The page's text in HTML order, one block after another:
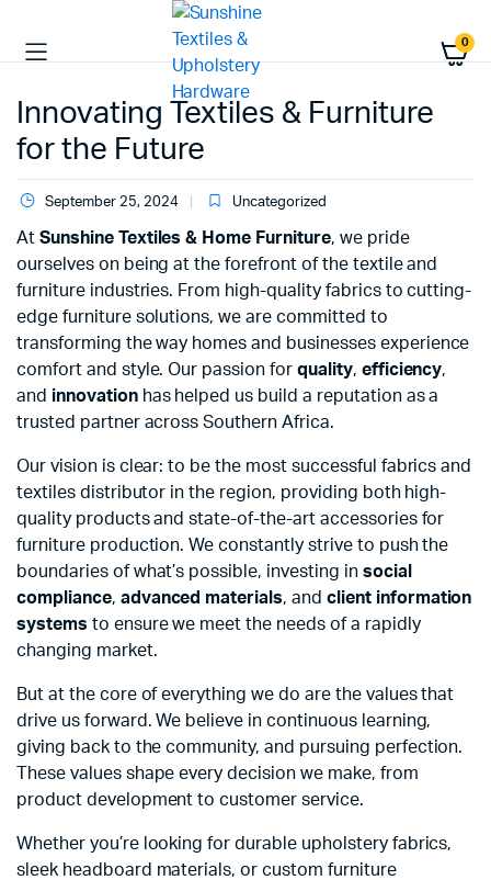
0
Innovating Textiles & Furniture
for the Future
September 25, 2024 Uncategorized
At Sunshine Textiles & Home Furniture, we pride
ourselves on being at the forefront of the textile and
furniture industries. From high-quality fabrics to cutting-
edge furniture solutions, we are committed to
transforming the way homes and businesses experience
comfort and style. Our passion for quality, efficiency,
and innovationhas helped us build a reputation as a
trusted partner across Southern Africa.
Our vision is clear: to be the most successful fabrics and
textiles distributor in the region, providing both high-
quality products and state-of-the-art accessories for
furniture production. We constantly strive to push the
boundaries of what’s possible, investing in social
compliance, advanced materials, and client information
systems to ensure we meet the needs of a rapidly
changing market.
But at the core of everything we do are the values that
drive us forward. We believe in continuous learning,
giving back to the community, and pursuing perfection.
These values shape every decision we make, from
product development to customer service.
Whether you’re looking for durable upholstery fabrics,
sleek headboard materials, or custom furniture